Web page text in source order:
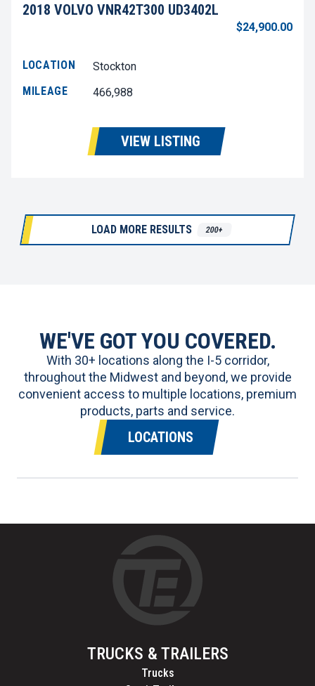
2018 VOLVO VNR42T300 UD3402L
$24,900.00
LOCATION
Stockton
MILEAGE
466,988
VIEW LISTING
LOAD MORE RESULTS 200+
WE'VE GOT YOU COVERED.
With 30+ locations along the I-5 corridor,
throughout the Midwest and beyond, we provide
convenient access to multiple locations, premium
products, parts and service.
LOCATIONS
TRUCKS & TRAILERS
Trucks